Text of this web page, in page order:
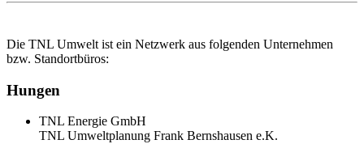
Die TNL Umwelt ist ein Netzwerk aus folgenden Unternehmen
bzw. Standortbüros:
Hungen
TNL Energie GmbH
TNL Umweltplanung Frank Bernshausen e.K.